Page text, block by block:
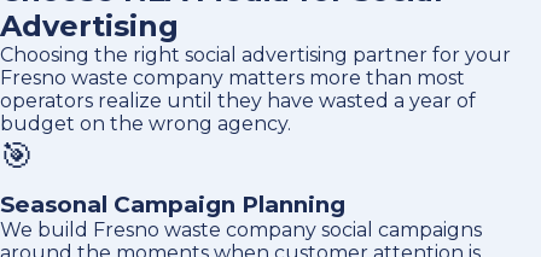
Advertising
Choosing the right social advertising partner for your
Fresno waste company matters more than most
operators realize until they have wasted a year of
budget on the wrong agency.
🎯
Seasonal Campaign Planning
We build Fresno waste company social campaigns